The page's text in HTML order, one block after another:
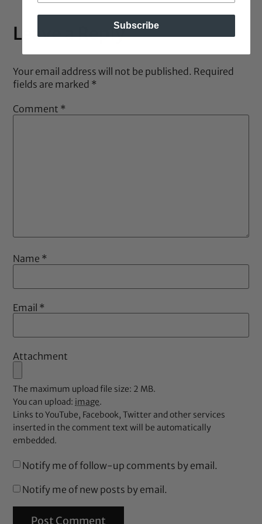
Leave a Reply
Your email address will not be published. Required
fields are marked *
Comment *
Name *
Email *
Attachment
The maximum upload file size: 2 MB.
You can upload: image.
Links to YouTube, Facebook, Twitter and other services
inserted in the comment text will be automatically
embedded.
Notify me of follow-up comments by email.
Notify me of new posts by email.
Subscribe